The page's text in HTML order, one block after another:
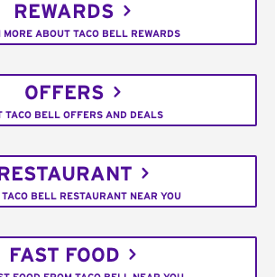
REWARDS
MORE ABOUT TACO BELL REWARDS
OFFERS
TACO BELL OFFERS AND DEALS
BELL RESTAURANT NEAR YOU
FAST FOOD